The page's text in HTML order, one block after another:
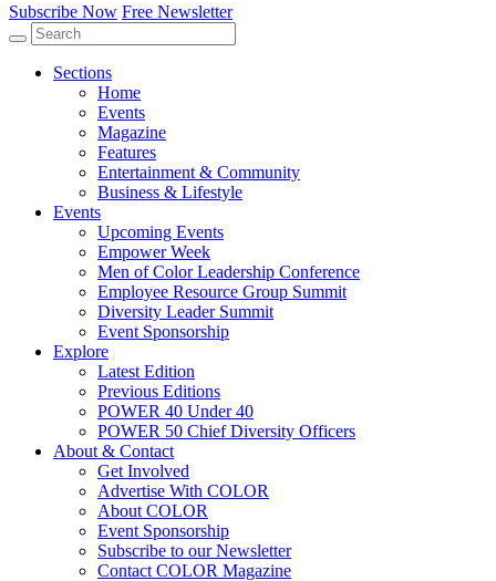
Subscribe Now Free Newsletter
Sections
Home
Events
Magazine
Features
Entertainment & Community
Business & Lifestyle
Events
Upcoming Events
Empower Week
Men of Color Leadership Conference
Employee Resource Group Summit
Diversity Leader Summit
Event Sponsorship
Explore
Latest Edition
Previous Editions
POWER 40 Under 40
POWER 50 Chief Diversity Officers
About & Contact
Get Involved
Advertise With COLOR
About COLOR
Event Sponsorship
Subscribe to our Newsletter
Contact COLOR Magazine